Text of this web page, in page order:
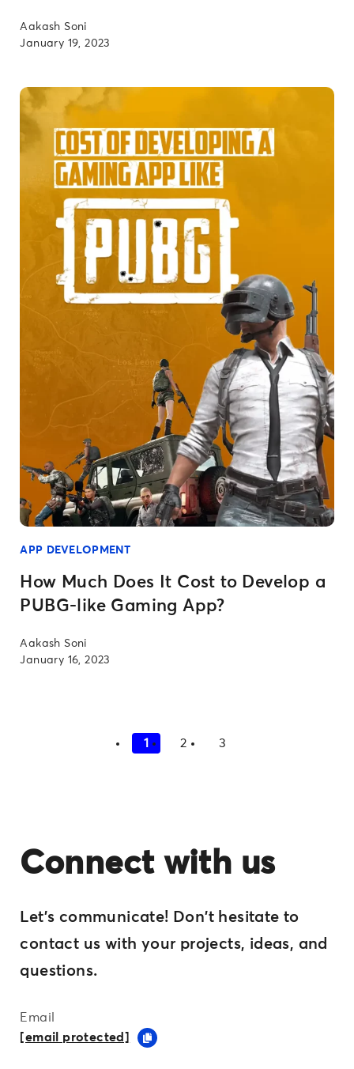
Aakash Soni
January 19, 2023
APP DEVELOPMENT
How Much Does It Cost to Develop a
PUBG-like Gaming App?
Aakash Soni
January 16, 2023
1 2 3
Connect with us
Let's communicate! Don't hesitate to
contact us with your projects, ideas, and
questions.
Email
[email protected]